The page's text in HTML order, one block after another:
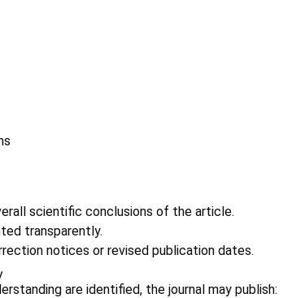
scientific conclusions of the article.
transparently.
notices or revised publication dates.
are identified, the journal may publish: